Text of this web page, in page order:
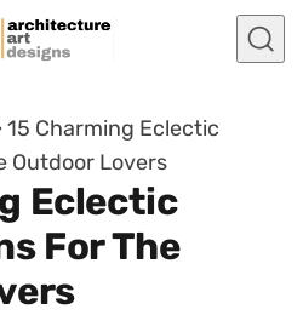
15 Charming Eclectic
Outdoor Lovers
Eclectic
For The